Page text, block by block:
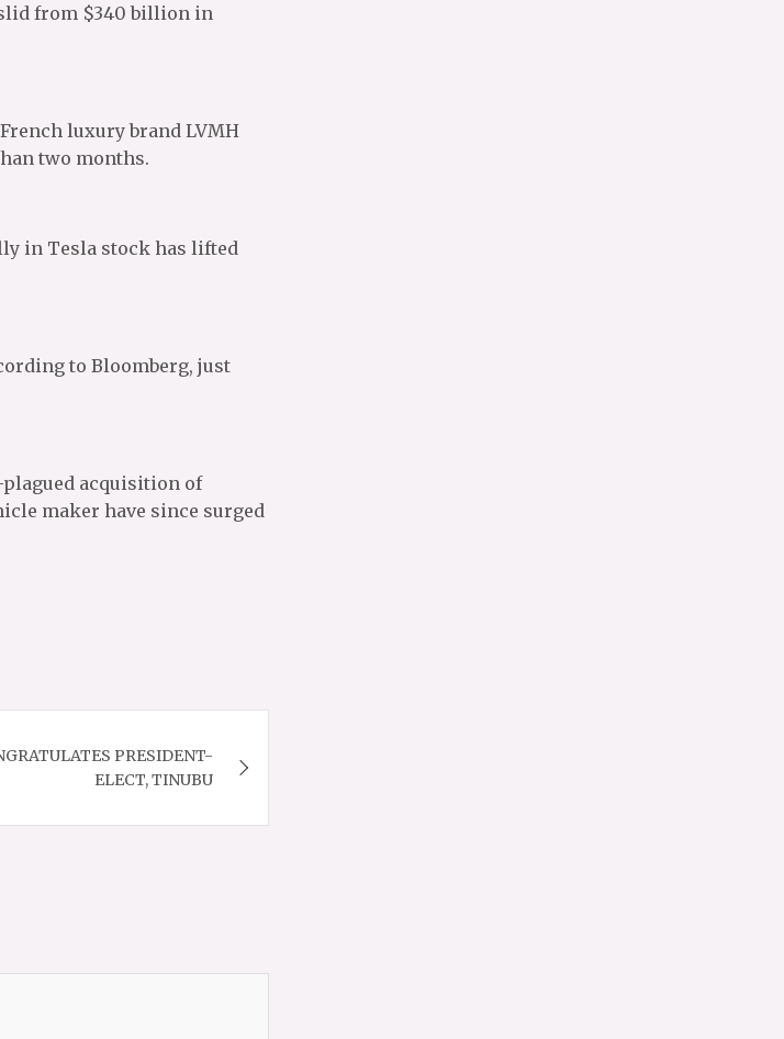
from $340 billion in
luxury brand LVMH
two months.
in Tesla stock has lifted
to Bloomberg, just
plagued acquisition of
maker have since surged
PRESIDENT-
ELECT, TINUBU